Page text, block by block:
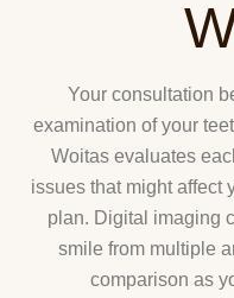
Your consultation
examination of your
Woitas evaluates
issues that might affect
plan. Digital imaging
smile from multiple
comparison as